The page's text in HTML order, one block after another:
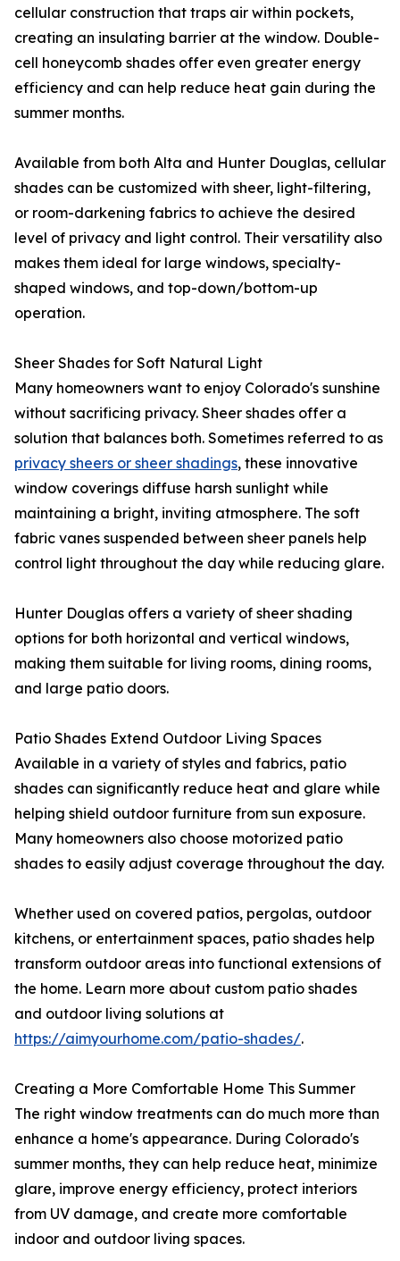
cellular construction that traps air within pockets,
creating an insulating barrier at the window. Double-
cell honeycomb shades offer even greater energy
efficiency and can help reduce heat gain during the
summer months.
Available from both Alta and Hunter Douglas, cellular
shades can be customized with sheer, light-filtering,
or room-darkening fabrics to achieve the desired
level of privacy and light control. Their versatility also
makes them ideal for large windows, specialty-
shaped windows, and top-down/bottom-up
operation.
Sheer Shades for Soft Natural Light
Many homeowners want to enjoy Colorado's sunshine
without sacrificing privacy. Sheer shades offer a
solution that balances both. Sometimes referred to as
privacy sheers or sheer shadings, these innovative
window coverings diffuse harsh sunlight while
maintaining a bright, inviting atmosphere. The soft
fabric vanes suspended between sheer panels help
control light throughout the day while reducing glare.
Hunter Douglas offers a variety of sheer shading
options for both horizontal and vertical windows,
making them suitable for living rooms, dining rooms,
and large patio doors.
Patio Shades Extend Outdoor Living Spaces
Available in a variety of styles and fabrics, patio
shades can significantly reduce heat and glare while
helping shield outdoor furniture from sun exposure.
Many homeowners also choose motorized patio
shades to easily adjust coverage throughout the day.
Whether used on covered patios, pergolas, outdoor
kitchens, or entertainment spaces, patio shades help
transform outdoor areas into functional extensions of
the home. Learn more about custom patio shades
and outdoor living solutions at
https://aimyourhome.com/patio-shades/.
Creating a More Comfortable Home This Summer
The right window treatments can do much more than
enhance a home's appearance. During Colorado's
summer months, they can help reduce heat, minimize
glare, improve energy efficiency, protect interiors
from UV damage, and create more comfortable
indoor and outdoor living spaces.